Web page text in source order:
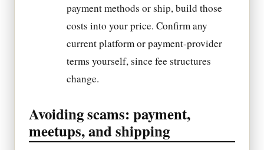
payment methods or ship, build those
costs into your price. Confirm any
current platform or payment-provider
terms yourself, since fee structures
change.
Avoiding scams: payment,
meetups, and shipping